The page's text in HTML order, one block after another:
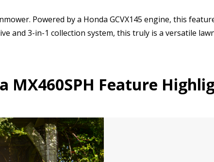
Powered by a Honda GCVX145 engine, this
and 3-in-1 collection system, this truly is a versatile
MX460SPH Feature